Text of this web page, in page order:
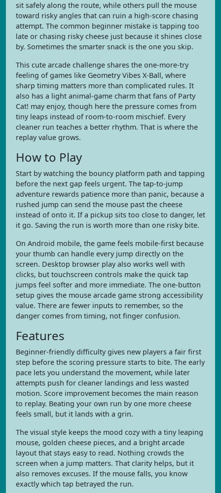
sit safely along the route, while others pull the mouse
toward risky angles that can ruin a high-score chasing
attempt. The common beginner mistake is tapping too
late or chasing risky cheese just because it shines close
by. Sometimes the smarter snack is the one you skip.
This cute arcade challenge shares the one-more-try
feeling of games like Geometry Vibes X-Ball, where
sharp timing matters more than complicated rules. It
also has a light animal-game charm that fans of Party
Cat! may enjoy, though here the pressure comes from
tiny leaps instead of room-to-room mischief. Every
cleaner run teaches a better rhythm. That is where the
replay value grows.
How to Play
Start by watching the bouncy platform path and tapping
before the next gap feels urgent. The tap-to-jump
adventure rewards patience more than panic, because a
rushed jump can send the mouse past the cheese
instead of onto it. If a pickup sits too close to danger, let
it go. Saving the run is worth more than one risky bite.
On Android mobile, the game feels mobile-first because
your thumb can handle every jump directly on the
screen. Desktop browser play also works well with
clicks, but touchscreen controls make the quick tap
jumps feel softer and more immediate. The one-button
setup gives the mouse arcade game strong accessibility
value. There are fewer inputs to remember, so the
danger comes from timing, not finger confusion.
Features
Beginner-friendly difficulty gives new players a fair first
step before the scoring pressure starts to bite. The early
pace lets you understand the movement, while later
attempts push for cleaner landings and less wasted
motion. Score improvement becomes the main reason
to replay. Beating your own run by one more cheese
feels small, but it lands with a grin.
The visual style keeps the mood cozy with a tiny leaping
mouse, golden cheese pieces, and a bright arcade
layout that stays easy to read. Nothing crowds the
screen when a jump matters. That clarity helps, but it
also removes excuses. If the mouse falls, you know
exactly which tap betrayed the run.